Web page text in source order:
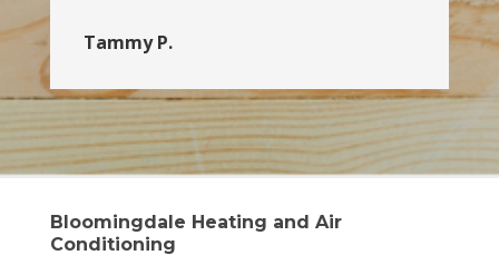
Tammy P.
Bloomingdale Heating and Air
Conditioning